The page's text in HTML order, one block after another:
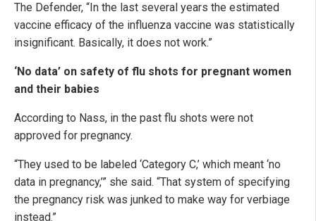
The Defender, “In the last several years the estimated
vaccine efficacy of the influenza vaccine was statistically
insignificant. Basically, it does not work.”
‘No data’ on safety of flu shots for pregnant women
and their babies
According to Nass, in the past flu shots were not
approved for pregnancy.
“They used to be labeled ‘Category C,’ which meant ‘no
data in pregnancy,’” she said. “That system of specifying
the pregnancy risk was junked to make way for verbiage
instead.”